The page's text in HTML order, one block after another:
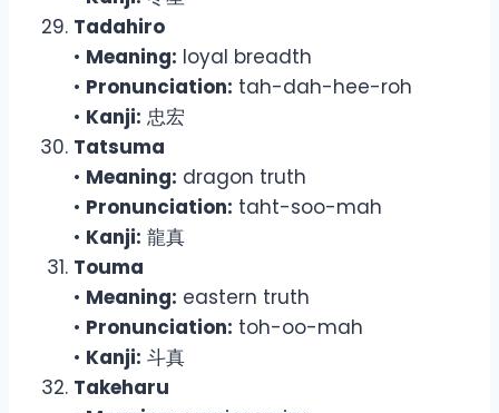
Tadahiro
• Meaning: loyal breadth
• Pronunciation: tah-dah-hee-roh
• Kanji: 忠宏
Tatsuma
• Meaning: dragon truth
• Pronunciation: taht-soo-mah
• Kanji: 龍真
Touma
• Meaning: eastern truth
• Pronunciation: toh-oo-mah
• Kanji: 斗真
Takeharu